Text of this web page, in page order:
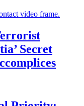
Secret